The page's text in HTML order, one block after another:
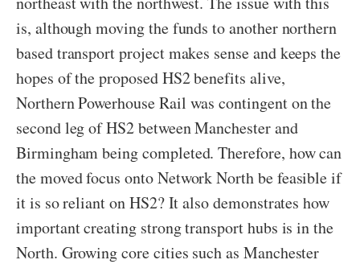
is, although moving the funds to another northern
based transport project makes sense and keeps the
hopes of the proposed HS2 benefits alive,
Northern Powerhouse Rail was contingent on the
second leg of HS2 between Manchester and
Birmingham being completed. Therefore, how can
the moved focus onto Network North be feasible if
it is so reliant on HS2? It also demonstrates how
important creating strong transport hubs is in the
North. Growing core cities such as Manchester